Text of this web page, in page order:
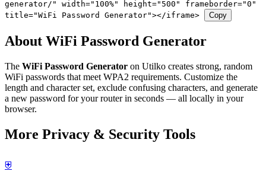
generator/" width="100%" height="500" frameborder="0"
title="WiFi Password Generator"></iframe>
Copy
About WiFi Password Generator
The WiFi Password Generator on Utilko creates strong, random
WiFi passwords that meet WPA2 requirements. Customize the
length and character set, exclude confusing characters, and generate
a new password for your router in seconds — all locally in your
browser.
More Privacy & Security Tools
⛨